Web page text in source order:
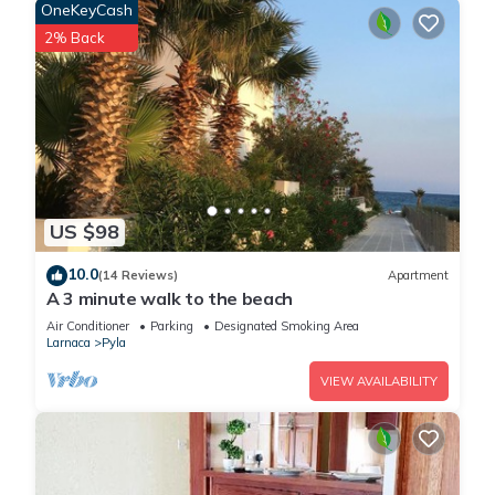
STAY.
DISCOVER A NEW WAY TO STAY - We eagerly anticipate
welcoming you to our properties.
GUEST REGISTRATION & RENTAL AGREEMENT SIGNING: All
guests must complete our online registration form, sign the
rental agreement, and provide identification. This is a
requirement outlined in our management agreement with the
property owner. The process takes just 1 minute to complete.
Our data handling aligns with the 7 principles of the GDPR
and is deleted from our system within 7 days after your
checkout.
THIS IS A SELF-CATERING ACCOMMODATION, we are not a
Hotel. We provide only starters and guests are responsible to
restock any items and purchase everything that they will
require during their stay. Edible items (oil, salt, pepper) and
US $98
OneKeyCash
2% Back
10.0(14 Reviews) Apartment
A 3 minute walk to the beach
Air Conditioner Parking
Designated Smoking Area
Larnaca
Pyla
VIEW AVAILABILITY